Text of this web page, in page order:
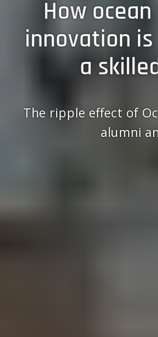
How
innovation
a
The ripple effect of
alumni